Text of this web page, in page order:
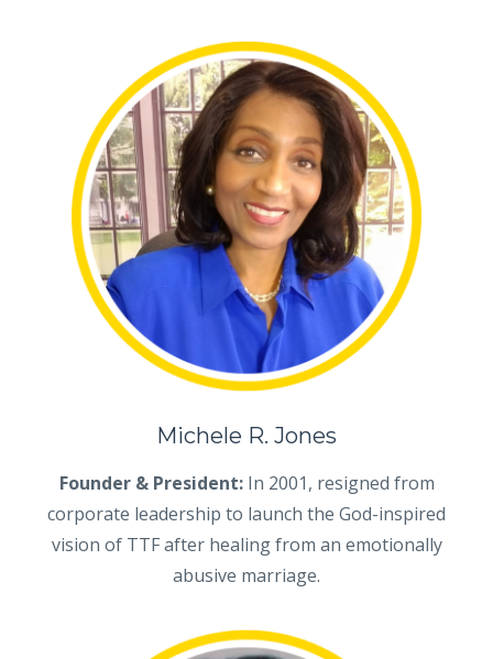
Michele R. Jones
Founder & President:In 2001, resigned from
corporate leadership to launch the God-inspired
vision of TTF after healing from an emotionally
abusive marriage.